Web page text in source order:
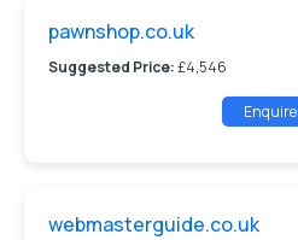
pawnshop.co.uk
Suggested Price:£4,546
Enquire
webmasterguide.co.uk